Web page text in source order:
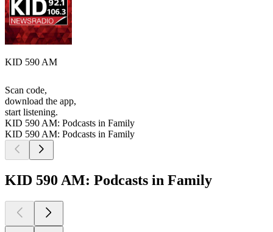
KID 590 AM
Scan code,
download the app,
start listening.
KID 590 AM: Podcasts in Family
KID 590 AM: Podcasts in Family
KID 590 AM: Podcasts in Family